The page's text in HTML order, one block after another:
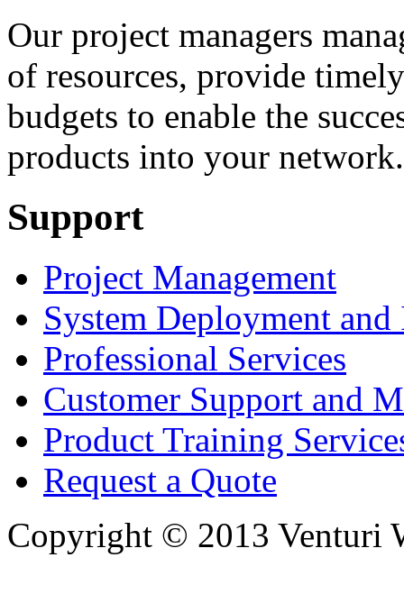
Our project managers
of resources, provide
budgets to enable the
products into your network.
Support
Project Management
System Deployment
Professional Services
Customer Support and
Product Training
Request a Quote
Copyright © 2013 Venturi